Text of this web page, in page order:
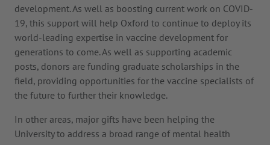
development. As well as boosting current work on COVID-
19, this support will help Oxford to continue to deploy its
world-leading expertise in vaccine development for
generations to come. As well as supporting academic
posts, donors are funding graduate scholarships in the
field, providing opportunities for the vaccine specialists of
the future to further their knowledge.
In other areas, major gifts have been helping the
University to address a broad range of mental health